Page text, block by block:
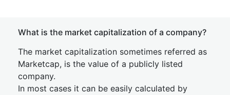
What is the market capitalization of a company?
The market capitalization sometimes referred as
Marketcap, is the value of a publicly listed
company.
In most cases it can be easily calculated by